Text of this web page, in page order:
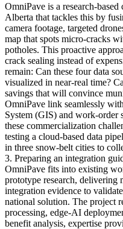
OmniPave is a research-
Alberta that tackles this by
camera footage, targeted
map that spots micro-cracks
potholes. This proactive
crack sealing instead of
remain: Can these four data
visualized in near-real time?
savings that will convince
OmniPave link seamlessly
System (GIS) and work-order
these commercialization
testing a cloud-based data
in three snow-belt cities to
3. Preparing an integration
OmniPave fits into existing
prototype research, delivering
integration evidence to
national solution. The project
processing, edge-AI
benefit analysis, expertise